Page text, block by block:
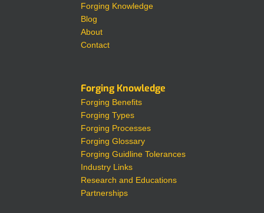
Forging Knowledge
Blog
About
Contact
Forging Knowledge
Forging Benefits
Forging Types
Forging Processes
Forging Glossary
Forging Guidline Tolerances
Industry Links
Research and Educations
Partnerships